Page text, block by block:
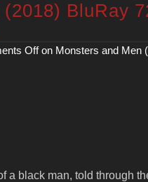
BluRay
Offon Monsters and Men
a black man, told through